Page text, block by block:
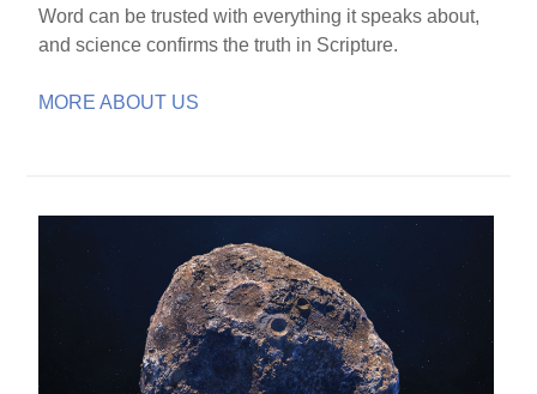
Word can be trusted with everything it speaks about,
and science confirms the truth in Scripture.
MORE ABOUT US